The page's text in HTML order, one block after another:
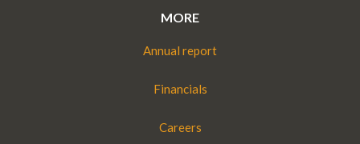
MORE
Annual report
Financials
Careers